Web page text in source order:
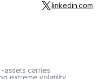
linkedin.com
assets carries
extreme volatility